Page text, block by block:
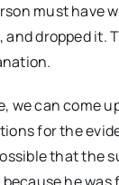
must have
dropped it.
we can come
for the
that the